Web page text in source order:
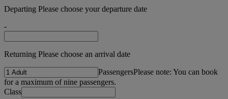
Departing Please choose your departure date
-
Returning Please choose an arrival date
PassengersPlease note: You can book
for a maximum of nine passengers.
Class